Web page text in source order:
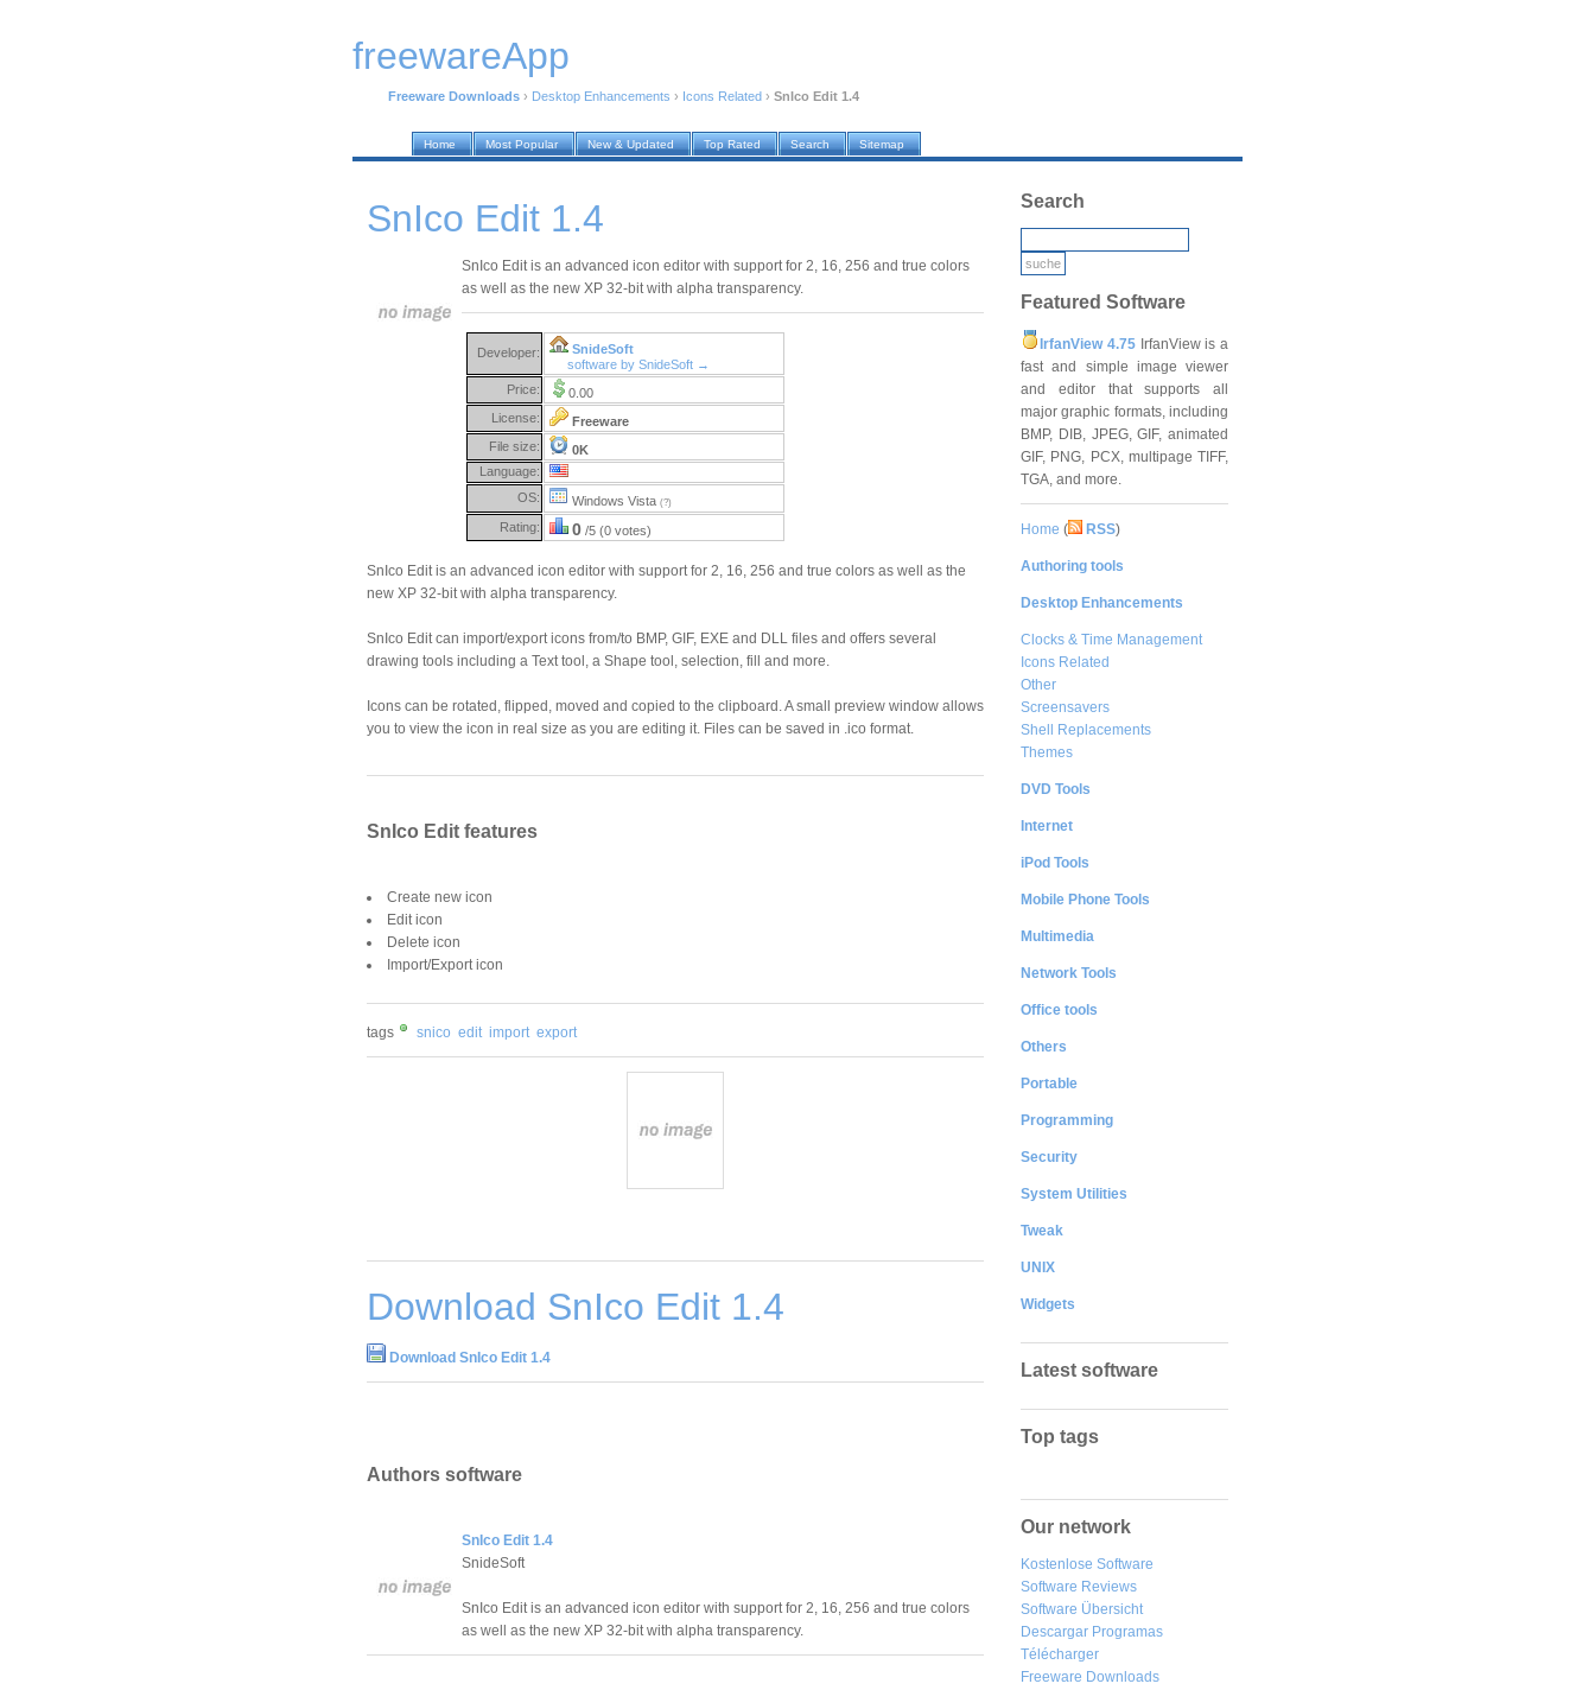
freewareApp
Freeware Downloads › Desktop Enhancements › Icons Related › SnIco Edit 1.4
Home Most Popular New & Updated Top Rated Search Sitemap
SnIco Edit 1.4
SnIco Edit is an advanced icon editor with support for 2, 16, 256 and true colors
as well as the new XP 32-bit with alpha transparency.
Developer:
SnideSoft
software by SnideSoft →
Price:
0.00
License:
Freeware
File size:
0K
Language:
OS:
Windows Vista (?)
Rating: 0 /5 (0 votes)
SnIco Edit is an advanced icon editor with support for 2, 16, 256 and true colors as well as the
new XP 32-bit with alpha transparency.
SnIco Edit can import/export icons from/to BMP, GIF, EXE and DLL files and offers several
drawing tools including a Text tool, a Shape tool, selection, fill and more.
Icons can be rotated, flipped, moved and copied to the clipboard. A small preview window allows
you to view the icon in real size as you are editing it. Files can be saved in .ico format.
SnIco Edit features
Create new icon
Edit icon
Delete icon
Import/Export icon
tags snico edit import export
Download SnIco Edit 1.4
Download SnIco Edit 1.4
Authors software
SnIco Edit 1.4
SnideSoft
SnIco Edit is an advanced icon editor with support for 2, 16, 256 and true colors
as well as the new XP 32-bit with alpha transparency.
Search
Featured Software
IrfanView 4.75IrfanView is a
fast and simple image viewer
and editor that supports all
major graphic formats, including
BMP, DIB, JPEG, GIF, animated
GIF, PNG, PCX, multipage TIFF,
TGA, and more.
Home ( RSS)
Authoring tools
Desktop Enhancements
Clocks & Time Management
Icons Related
Other
Screensavers
Shell Replacements
Themes
DVD Tools
Internet
iPod Tools
Mobile Phone Tools
Multimedia
Network Tools
Office tools
Others
Portable
Programming
Security
System Utilities
Tweak
UNIX
Widgets
Latest software
Top tags
Our network
Kostenlose Software
Software Reviews
Software Übersicht
Descargar Programas
Télécharger
Freeware Downloads